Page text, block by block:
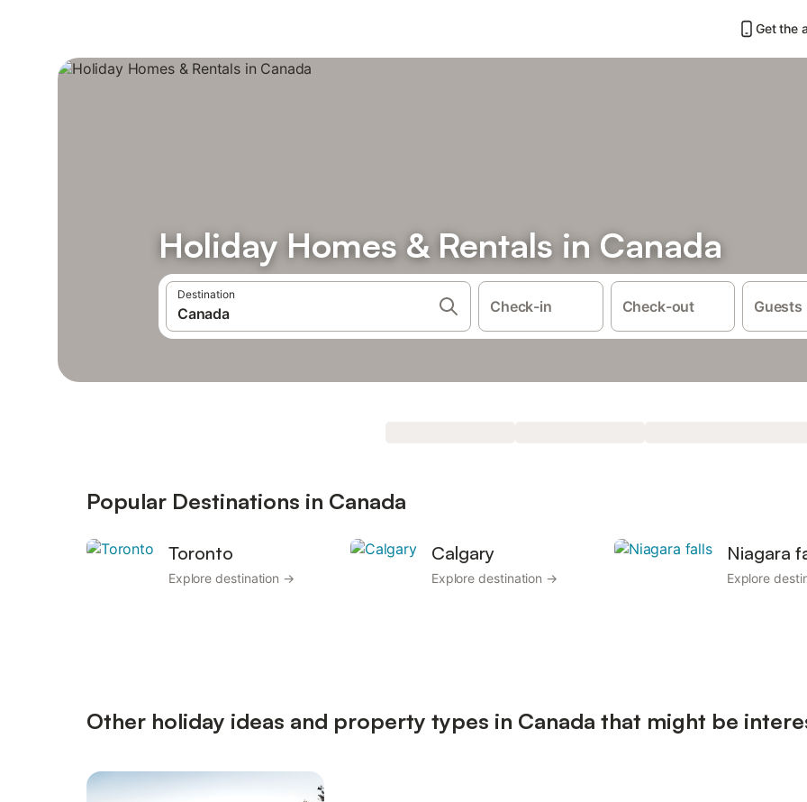
Get the
Holiday Homes & Rentals in Canada
Destination
Check-in Check-out Guests
Popular Destinations in Canada
Toronto
Explore destination →
Calgary
Explore destination →
Niagara
Explore
Other holiday ideas and property types in Canada that might be